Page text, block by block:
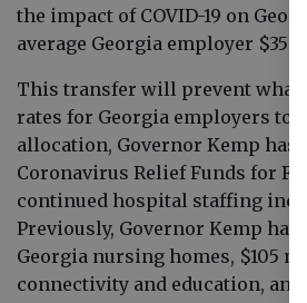
the impact of COVID-19 on
average Georgia employer $350
This transfer will prevent what
rates for Georgia employers to
allocation, Governor Kemp
Coronavirus Relief Funds for
continued hospital staffing
Previously, Governor Kemp has
Georgia nursing homes, $105
connectivity and education,